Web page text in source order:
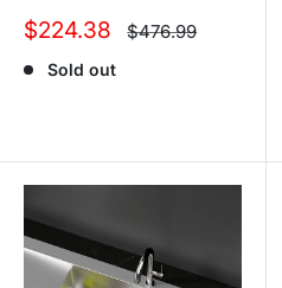
Sale
$224.38 Regular
price
$476.99
Sold out